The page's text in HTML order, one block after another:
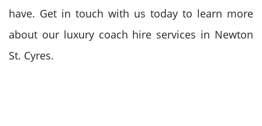
have. Get in touch with us today to learn more
about our luxury coach hire services in Newton
St. Cyres.